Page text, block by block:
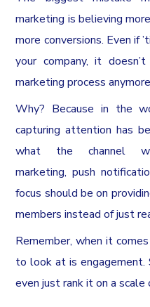
marketing is believing
more conversions. Even if
your company, it
marketing process
Why? Because in the
capturing attention has
what the channel
marketing, push
focus should be on
members instead of just
Remember, when it
to look at is engagement.
even just rank it on a